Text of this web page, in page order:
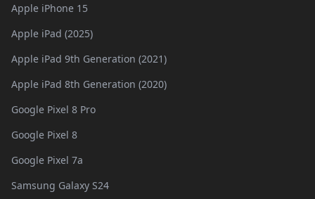
Apple iPhone 15
Apple iPad (2025)
Apple iPad 9th Generation (2021)
Apple iPad 8th Generation (2020)
Google Pixel 8 Pro
Google Pixel 8
Google Pixel 7a
Samsung Galaxy S24